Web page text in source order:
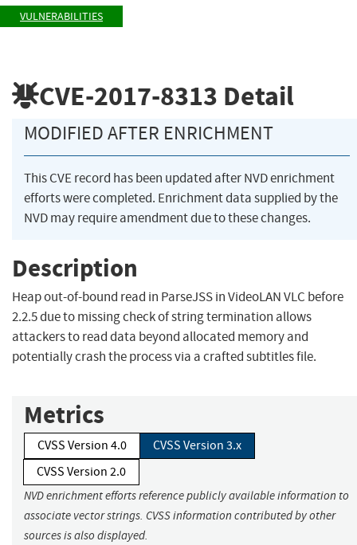
VULNERABILITIES
CVE-2017-8313 Detail
MODIFIED AFTER ENRICHMENT
This CVE record has been updated after NVD enrichment
efforts were completed. Enrichment data supplied by the
NVD may require amendment due to these changes.
Description
Heap out-of-bound read in ParseJSS in VideoLAN VLC before
2.2.5 due to missing check of string termination allows
attackers to read data beyond allocated memory and
potentially crash the process via a crafted subtitles file.
Metrics
CVSS Version 4.0
CVSS Version 3.x
CVSS Version 2.0
NVD enrichment efforts reference publicly available information to
associate vector strings. CVSS information contributed by other
sources is also displayed.